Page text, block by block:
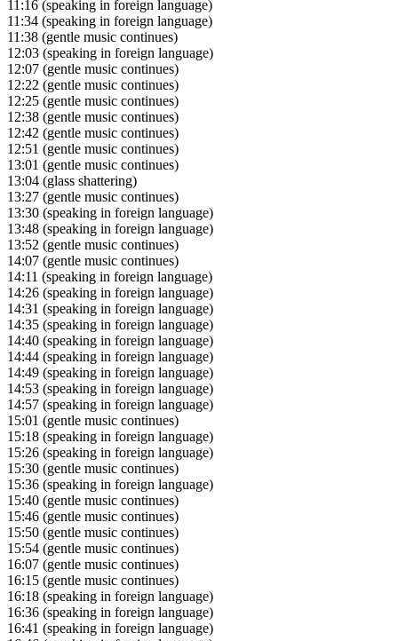
11:16 (speaking in foreign language)
11:34 (speaking in foreign language)
11:38 (gentle music continues)
12:03 (speaking in foreign language)
12:07 (gentle music continues)
12:22 (gentle music continues)
12:25 (gentle music continues)
12:38 (gentle music continues)
12:42 (gentle music continues)
12:51 (gentle music continues)
13:01 (gentle music continues)
13:04 (glass shattering)
13:27 (gentle music continues)
13:30 (speaking in foreign language)
13:48 (speaking in foreign language)
13:52 (gentle music continues)
14:07 (gentle music continues)
14:11 (speaking in foreign language)
14:26 (speaking in foreign language)
14:31 (speaking in foreign language)
14:35 (speaking in foreign language)
14:40 (speaking in foreign language)
14:44 (speaking in foreign language)
14:49 (speaking in foreign language)
14:53 (speaking in foreign language)
14:57 (speaking in foreign language)
15:01 (gentle music continues)
15:18 (speaking in foreign language)
15:26 (speaking in foreign language)
15:30 (gentle music continues)
15:36 (speaking in foreign language)
15:40 (gentle music continues)
15:46 (gentle music continues)
15:50 (gentle music continues)
15:54 (gentle music continues)
16:07 (gentle music continues)
16:15 (gentle music continues)
16:18 (speaking in foreign language)
16:36 (speaking in foreign language)
16:41 (speaking in foreign language)